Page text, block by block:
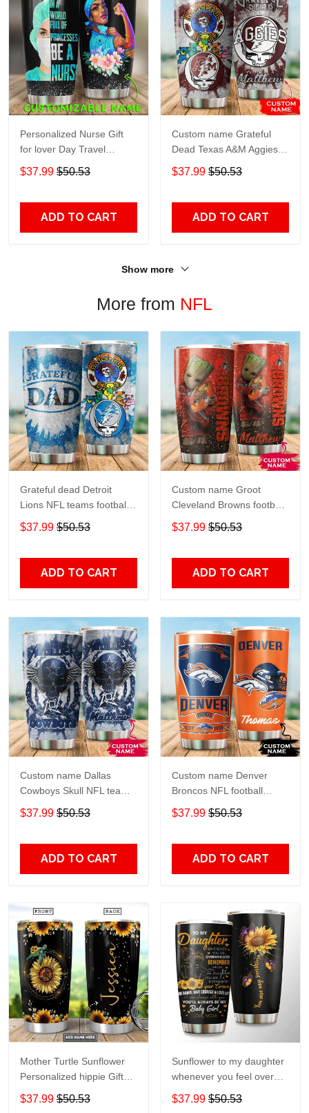
Personalized Nurse Gift
for lover Day Travel
Tumbler All Over Print size
20oz - 30oz
$37.99 $50.53
ADD TO CART
Custom name Grateful
Dead Texas A&M Aggies
football NCAAF teams gift
For Lovers Travel Tumbler
$37.99 $50.53
ADD TO CART
Show more
More from NFL
Grateful dead Detroit
Lions NFL teams football
gift For Lovers Travel
Tumbler All Over Print size
$37.99 $50.53
ADD TO CART
Custom name Groot
Cleveland Browns football
NFL teams 5 gift For
Lovers Travel Tumbler All
$37.99 $50.53
ADD TO CART
Custom name Dallas
Cowboys Skull NFL teams
gift For Lovers Travel
Tumbler All Over Print size
$37.99 $50.53
ADD TO CART
Custom name Denver
Broncos NFL football
Teams big logo 6 Gift for
fan Travel Tumbler All
$37.99 $50.53
ADD TO CART
Mother Turtle Sunflower
Personalized hippie Gift
for lover Day Travel
Tumbler All Over Print size
$37.99 $50.53
Sunflower to my daughter
whenever you feel overGift
for lover Day Travel
Tumbler All Over Print size
$37.99 $50.53